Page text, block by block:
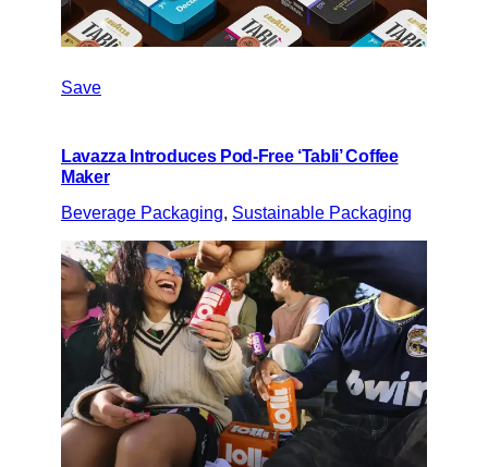
Save
Lavazza Introduces Pod-Free ‘Tabli’ Coffee
Maker
Beverage Packaging, Sustainable Packaging